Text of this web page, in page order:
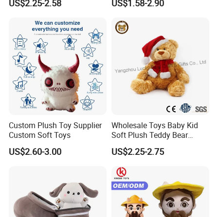
Interaction Musical Banana
for Children's Gift
US$2.25-2.58 US$1.58-2.90
Custom Plush Toy Supplier
Custom Soft Toys
US$2.60-3.00
Wholesale Toys Baby Kid
Soft Plush Teddy Bear
Christmas Gift Children
Stuffed Animal Toy
US$2.25-2.75